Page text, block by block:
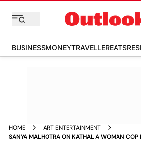
BUSINESSMONEYTRAVELLEREATS
HOME
ART ENTERTAINMENT
SANYA MALHOTRA ON KATHAL A WOMAN COP